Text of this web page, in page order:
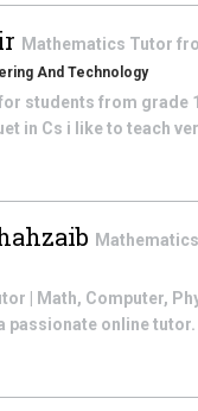
Mathematics Tutor
And Technology
students from
in Cs i like to teach
Mathematics
| Math, Computer,
passionate online